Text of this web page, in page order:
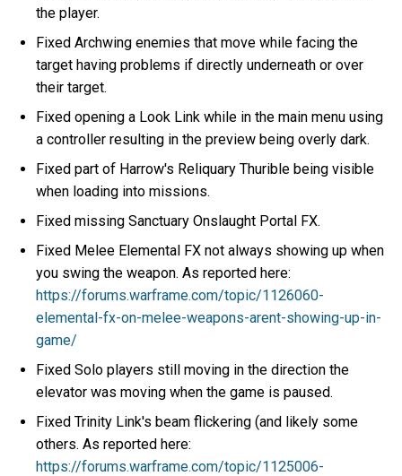
the player.
Fixed Archwing enemies that move while facing the
target having problems if directly underneath or over
their target.
Fixed opening a Look Link while in the main menu using
a controller resulting in the preview being overly dark.
Fixed part of Harrow's Reliquary Thurible being visible
when loading into missions.
Fixed missing Sanctuary Onslaught Portal FX.
Fixed Melee Elemental FX not always showing up when
you swing the weapon. As reported here:
https://forums.warframe.com/topic/1126060-
elemental-fx-on-melee-weapons-arent-showing-up-in-
game/
Fixed Solo players still moving in the direction the
elevator was moving when the game is paused.
Fixed Trinity Link's beam flickering (and likely some
others. As reported here:
https://forums.warframe.com/topic/1125006-